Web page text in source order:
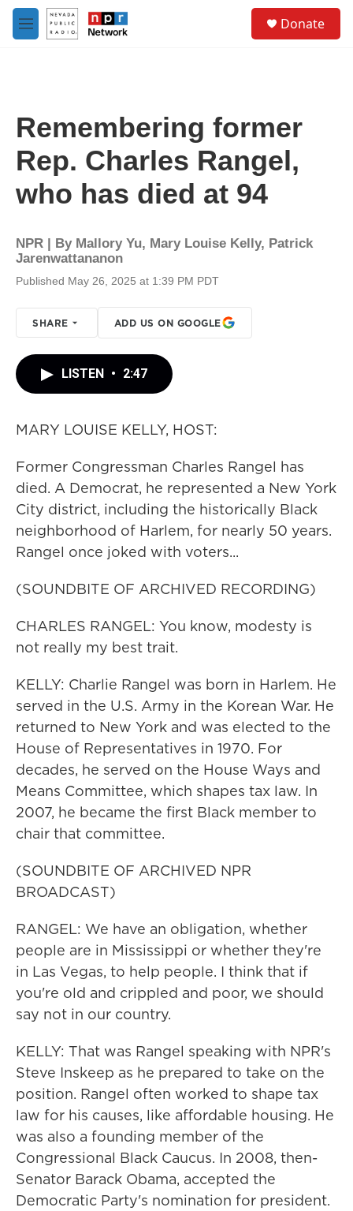
Skip to main content
M
e
Donate
Remembering former
Rep. Charles Rangel,
who has died at 94
NPR | By Mallory Yu, Mary Louise Kelly, Patrick
Jarenwattananon
Published May 26, 2025 at 1:39 PM PDT
SHARE ADD US ON GOOGLE
LISTEN • 2:47
MARY LOUISE KELLY, HOST:
Former Congressman Charles Rangel has
died. A Democrat, he represented a New York
City district, including the historically Black
neighborhood of Harlem, for nearly 50 years.
Rangel once joked with voters...
(SOUNDBITE OF ARCHIVED RECORDING)
CHARLES RANGEL: You know, modesty is
not really my best trait.
KELLY: Charlie Rangel was born in Harlem. He
served in the U.S. Army in the Korean War. He
returned to New York and was elected to the
House of Representatives in 1970. For
decades, he served on the House Ways and
Means Committee, which shapes tax law. In
2007, he became the first Black member to
chair that committee.
(SOUNDBITE OF ARCHIVED NPR
BROADCAST)
RANGEL: We have an obligation, whether
people are in Mississippi or whether they're
in Las Vegas, to help people. I think that if
you're old and crippled and poor, we should
say not in our country.
KELLY: That was Rangel speaking with NPR's
Steve Inskeep as he prepared to take on the
position. Rangel often worked to shape tax
law for his causes, like affordable housing. He
was also a founding member of the
Congressional Black Caucus. In 2008, then-
Senator Barack Obama, accepted the
Democratic Party's nomination for president.